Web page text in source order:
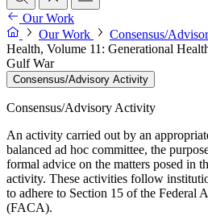
Our Work
Our Work
Consensus/
Health, Volume 11: Generational
Gulf War
Consensus/Advisory Activity
Consensus/Advisory Activity
An activity carried out by an
balanced ad hoc committee, the
formal advice on the matters posed in
activity. These activities follow
to adhere to Section 15 of the Federal
(FACA).